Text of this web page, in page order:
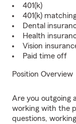
401(k)
401(k)
Dental
Health
Vision
Paid time off
Position Overview
Are you outgoing
working with the
questions,